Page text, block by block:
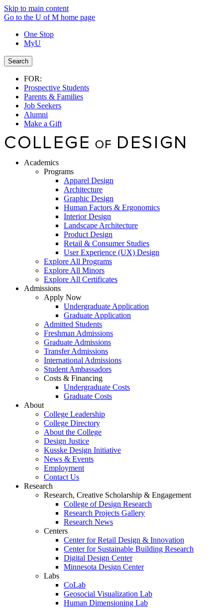
Skip to main content
Go to the U of M home page
One Stop
MyU
Search
FOR:
Prospective Students
Parents & Families
Job Seekers
Alumni
Make a Gift
Academics
Programs
Apparel Design
Architecture
Graphic Design
Human Factors & Ergonomics
Interior Design
Landscape Architecture
Product Design
Retail & Consumer Studies
User Experience (UX) Design
Explore All Programs
Explore All Minors
Explore All Certificates
Admissions
Apply Now
Undergraduate Application
Graduate Application
Admitted Students
Freshman Admissions
Graduate Admissions
Transfer Admissions
International Admissions
Student Ambassadors
Costs & Financing
Undergraduate Costs
Graduate Costs
About
College Leadership
College Directory
About the College
Design Justice
Kusske Design Initiative
News & Events
Employment
Contact Us
Research
Research, Creative Scholarship & Engagement
College of Design Research
Research Projects Gallery
Research News
Centers
Center for Retail Design & Innovation
Center for Sustainable Building Research
Digital Design Center
Minnesota Design Center
Labs
CoLab
Geosocial Visualization Lab
Human Dimensioning Lab